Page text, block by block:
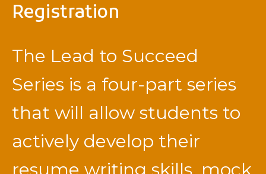
Registration
The Lead to Succeed
Series is a four-part series
that will allow students to
actively develop their
resume writing skills, mock